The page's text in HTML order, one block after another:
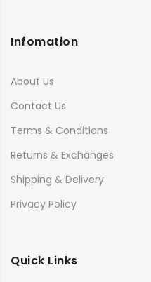
Infomation
About Us
Contact Us
Terms & Conditions
Returns & Exchanges
Shipping & Delivery
Privacy Policy
Quick Links